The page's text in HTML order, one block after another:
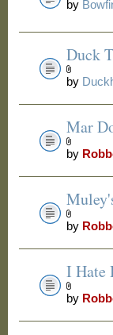
by
Duck
by
Mar
by
by
I Hate
by